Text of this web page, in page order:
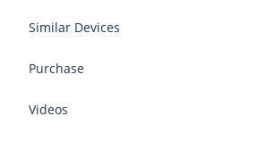
Similar Devices
Purchase
Videos